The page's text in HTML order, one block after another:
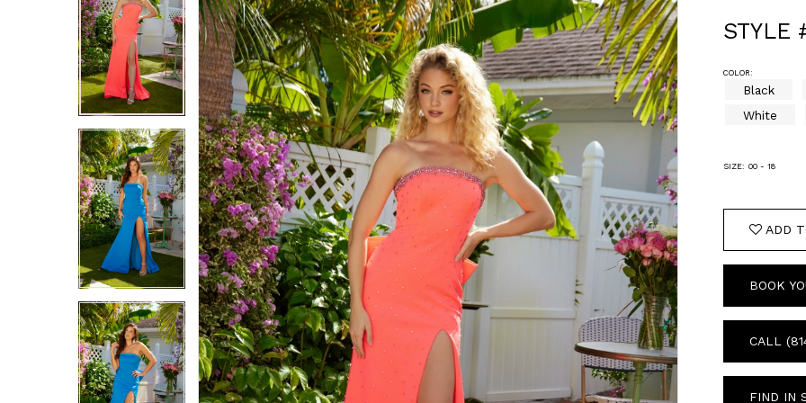
2
3
4
5
6
7
9
10
11
12
13
14
2
3
4
5
6
7
8
9
10
11
12
13
14
15
STYLE
COLOR:
Black
White
SIZE: 00 - 18
ADD
BOOK
CALL
FIND IN